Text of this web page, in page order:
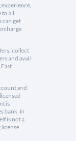
to all
can get
collect
and avail
and
is
bank, in
is not a